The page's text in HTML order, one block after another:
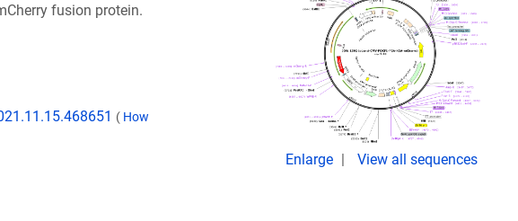
fusion protein.
( How
Enlarge View all sequences